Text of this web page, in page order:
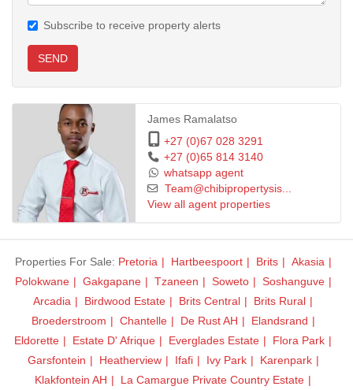
• Big Lapa with Braai place for entertainment of family and quests.
• All rooms inside the house are finished with ceramic floor tile
Call us today for viewing and negotiate the Offer To Purchase.
Subscribe to receive property alerts
SEND
James Ramalatso
+27 (0)67 028 3291
+27 (0)65 814 3140
whatsapp agent
Team@chibipropertysis...
View all agent properties
Properties For Sale: Pretoria Hartbeespoort Brits
Akasia
Polokwane
Gakgapane Tzaneen Soweto
Soshanguve
Arcadia
Birdwood Estate Brits Central
Brits Rural
Broederstroom
Chantelle De Rust AH
Elandsrand
Eldorette
Estate D' Afrique Everglades Estate
Flora Park
Garsfontein
Heatherview Ifafi Ivy Park
Karenpark
Klakfontein AH
La Camargue Private Country Estate